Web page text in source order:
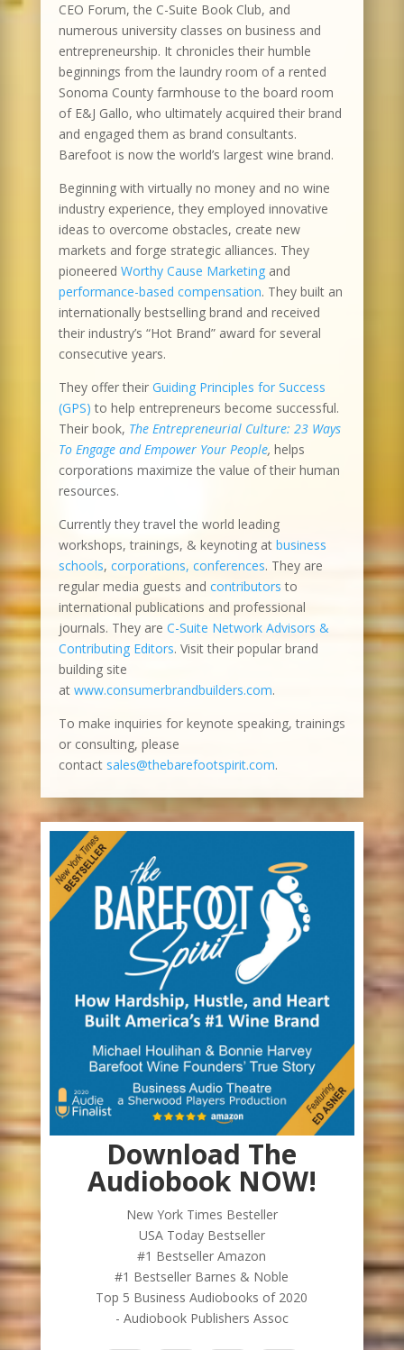
CEO Forum, the C-Suite Book Club, and
numerous university classes on business and
entrepreneurship. It chronicles their humble
beginnings from the laundry room of a rented
Sonoma County farmhouse to the board room
of E&J Gallo, who ultimately acquired their brand
and engaged them as brand consultants.
Barefoot is now the world’s largest wine brand.
Beginning with virtually no money and no wine
industry experience, they employed innovative
ideas to overcome obstacles, create new
markets and forge strategic alliances. They
pioneered Worthy Cause Marketingand
performance-based compensation. They built an
internationally bestselling brand and received
their industry’s “Hot Brand” award for several
consecutive years.
They offer their Guiding Principles for Success
(GPS) to help entrepreneurs become successful.
Their book, The Entrepreneurial Culture: 23 Ways
To Engage and Empower Your People, helps
corporations maximize the value of their human
resources.
Currently they travel the world leading
workshops, trainings, & keynoting at business
schools, corporations, conferences. They are
regular media guests and contributors to
international publications and professional
journals. They are C-Suite Network Advisors &
Contributing Editors. Visit their popular brand
building site
at www.consumerbrandbuilders.com.
To make inquiries for keynote speaking, trainings
or consulting, please
contact sales@thebarefootspirit.com.
Download The
Audiobook NOW!
New York Times Besteller
USA Today Bestseller
#1 Bestseller Amazon
#1 Bestseller Barnes & Noble
Top 5 Business Audiobooks of 2020
- Audiobook Publishers Assoc